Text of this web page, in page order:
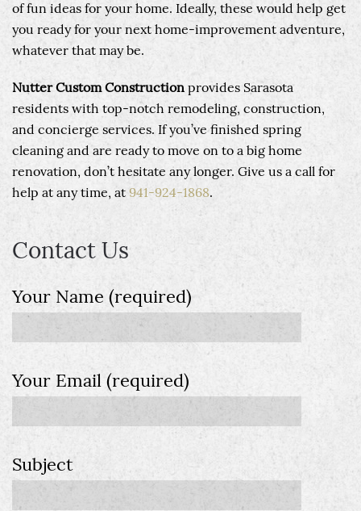
of fun ideas for your home. Ideally, these would help get
you ready for your next home-improvement adventure,
whatever that may be.
Nutter Custom Construction provides Sarasota
residents with top-notch remodeling, construction,
and concierge services. If you’ve finished spring
cleaning and are ready to move on to a big home
renovation, don’t hesitate any longer. Give us a call for
help at any time, at 941-924-1868.
Contact Us
Your Name (required)
Your Email (required)
Subject